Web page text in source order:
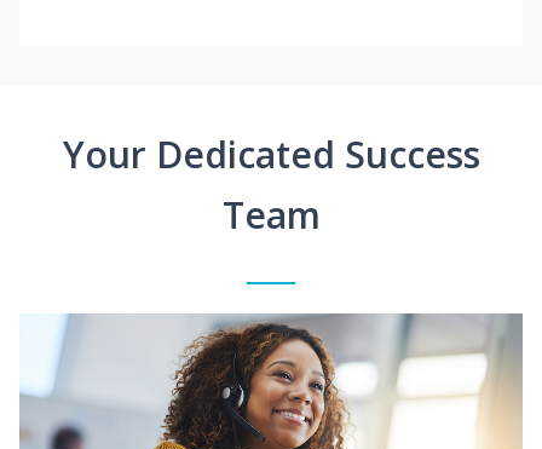
Your Dedicated Success
Team